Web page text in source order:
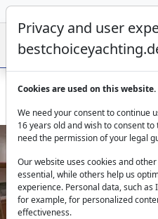
Jeanneau Sun Odyssey 409
Privacy and user
Cookies are used on this website.
We need your consent to continue
16 years old and wish to consent
need the permission of your legal
Our website uses cookies and
essential, while others help us
experience. Personal data, such as
for example, for personalized
effectiveness.